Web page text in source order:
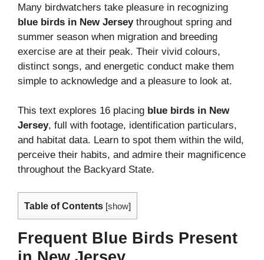
Many birdwatchers take pleasure in recognizing
blue birds in New Jerseythroughout spring and
summer season when migration and breeding
exercise are at their peak. Their vivid colours,
distinct songs, and energetic conduct make them
simple to acknowledge and a pleasure to look at.
This text explores 16 placing blue birds in New
Jersey, full with footage, identification particulars,
and habitat data. Learn to spot them within the wild,
perceive their habits, and admire their magnificence
throughout the Backyard State.
Table of Contents [show]
Frequent Blue Birds Present